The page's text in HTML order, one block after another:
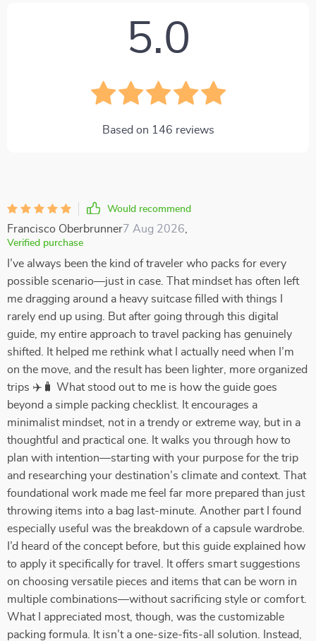
5.0
Based on 146 reviews
Would recommend
Francisco Oberbrunner7 Aug 2026
Verified purchase
I’ve always been the kind of traveler who packs for every
possible scenario—just in case. That mindset has often left
me dragging around a heavy suitcase filled with things I
rarely end up using. But after going through this digital
guide, my entire approach to travel packing has genuinely
shifted. It helped me rethink what I actually need when I’m
on the move, and the result has been lighter, more organized
trips ✈️🧳 What stood out to me is how the guide goes
beyond a simple packing checklist. It encourages a
minimalist mindset, not in a trendy or extreme way, but in a
thoughtful and practical one. It walks you through how to
plan with intention—starting with your purpose for the trip
and researching your destination’s climate and context. That
foundational work made me feel far more prepared than just
throwing items into a bag last-minute. Another part I found
especially useful was the breakdown of a capsule wardrobe.
I’d heard of the concept before, but this guide explained how
to apply it specifically for travel. It offers smart suggestions
on choosing versatile pieces and items that can be worn in
multiple combinations—without sacrificing style or comfort.
What I appreciated most, though, was the customizable
packing formula. It isn’t a one-size-fits-all solution. Instead,